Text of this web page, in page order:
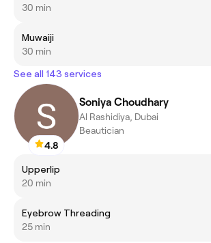
30 min
Muwaiji
30 min
See all 143 services
4.8
Soniya Choudhary
Al Rashidiya, Dubai
Beautician
Upperlip
20 min
Eyebrow Threading
25 min